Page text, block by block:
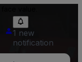
1 new
notification